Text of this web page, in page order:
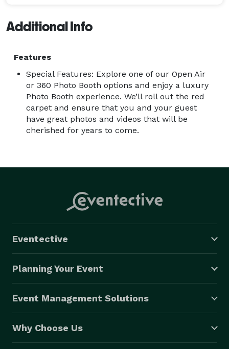
Additional Info
Features
Special Features: Explore one of our Open Air
or 360 Photo Booth options and enjoy a luxury
Photo Booth experience. We’ll roll out the red
carpet and ensure that you and your guest
have great photos and videos that will be
cherished for years to come.
Eventective
Planning Your Event
Event Management Solutions
Why Choose Us